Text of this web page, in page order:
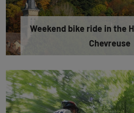
Weekend bike ride in the
Chevreuse